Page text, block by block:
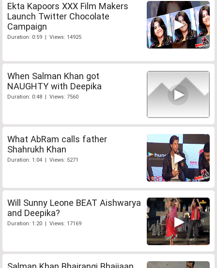
Ekta Kapoors XXX Film Makers
Launch Twitter Chocolate
Campaign
Duration: 0:59 | Views: 14925
When Salman Khan got
NAUGHTY with Deepika
Duration: 0:48 | Views: 7560
What AbRam calls father
Shahrukh Khan
Duration: 1:04 | Views: 5271
Will Sunny Leone BEAT Aishwarya
and Deepika?
Duration: 1:20 | Views: 17169